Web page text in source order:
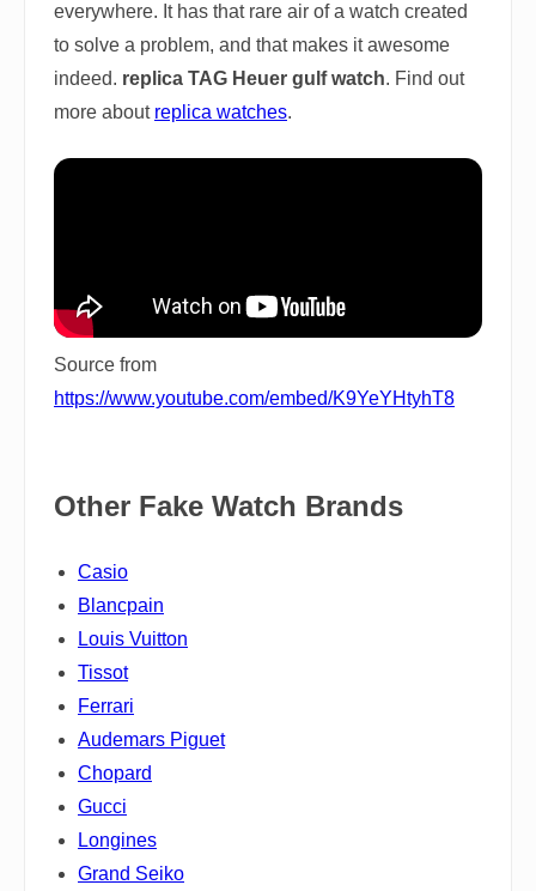
everywhere. It has that rare air of a watch created
to solve a problem, and that makes it awesome
indeed. replica TAG Heuer gulf watch. Find out
more about replica watches.
Source from
https://www.youtube.com/embed/K9YeYHtyhT8
Other Fake Watch Brands
Casio
Blancpain
Louis Vuitton
Tissot
Ferrari
Audemars Piguet
Chopard
Gucci
Longines
Grand Seiko